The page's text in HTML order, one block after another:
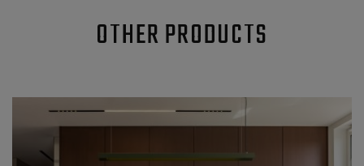
OTHER PRODUCTS